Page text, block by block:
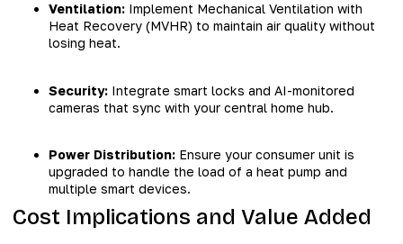
Ventilation: Implement Mechanical Ventilation with
Heat Recovery (MVHR) to maintain air quality without
losing heat.
Security: Integrate smart locks and AI-monitored
cameras that sync with your central home hub.
Power Distribution: Ensure your consumer unit is
upgraded to handle the load of a heat pump and
multiple smart devices.
Cost Implications and Value Added